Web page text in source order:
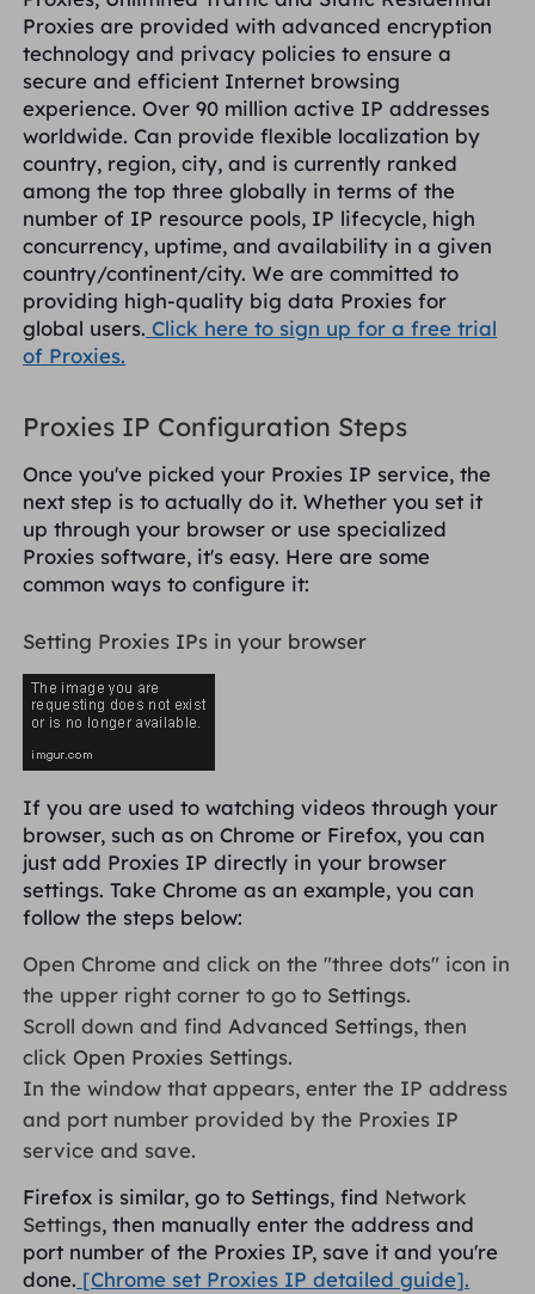
Proxies are provided with advanced encryption
technology and privacy policies to ensure a
secure and efficient Internet browsing
experience. Over 90 million active IP addresses
worldwide. Can provide flexible localization by
country, region, city, and is currently ranked
among the top three globally in terms of the
number of IP resource pools, IP lifecycle, high
concurrency, uptime, and availability in a given
country/continent/city. We are committed to
providing high-quality big data Proxies for
global users. Click here to sign up for a free trial
of Proxies.
Proxies IP Configuration Steps
Once you've picked your Proxies IP service, the
next step is to actually do it. Whether you set it
up through your browser or use specialized
Proxies software, it's easy. Here are some
common ways to configure it:
Setting Proxies IPs in your browser
If you are used to watching videos through your
browser, such as on Chrome or Firefox, you can
just add Proxies IP directly in your browser
settings. Take Chrome as an example, you can
follow the steps below:
Open Chrome and click on the "three dots" icon in
the upper right corner to go to Settings.
Scroll down and find Advanced Settings, then
click Open Proxies Settings.
In the window that appears, enter the IP address
and port number provided by the Proxies IP
service and save.
Firefox is similar, go to Settings, find Network
Settings, then manually enter the address and
port number of the Proxies IP, save it and you're
done. [Chrome set Proxies IP detailed guide].